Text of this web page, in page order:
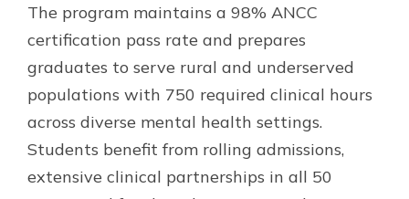
The program maintains a 98% ANCC
certification pass rate and prepares
graduates to serve rural and underserved
populations with 750 required clinical hours
across diverse mental health settings.
Students benefit from rolling admissions,
extensive clinical partnerships in all 50